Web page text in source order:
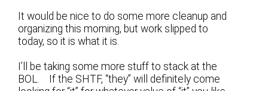
It would be nice to do some more cleanup and
organizing this morning, but work slipped to
today, so it is what it is.
I’ll be taking some more stuff to stack at the
BOL. If the SHTF, “they” will definitely come